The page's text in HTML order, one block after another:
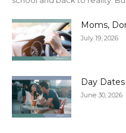
Moms,
July 19, 2026
Day
June 30, 2026